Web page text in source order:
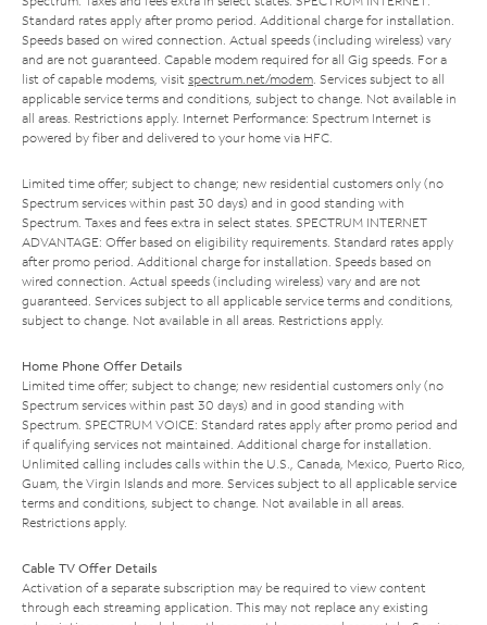
Standard rates apply after promo period. Additional charge for installation.
Speeds based on wired connection. Actual speeds (including wireless) vary
and are not guaranteed. Capable modem required for all Gig speeds. For a
list of capable modems, visit spectrum.net/modem . Services subject to all
applicable service terms and conditions, subject to change. Not available in
all areas. Restrictions apply. Internet Performance: Spectrum Internet is
powered by fiber and delivered to your home via HFC.
Limited time offer; subject to change; new residential customers only (no
Spectrum services within past 30 days) and in good standing with
Spectrum. Taxes and fees extra in select states. SPECTRUM INTERNET
ADVANTAGE: Offer based on eligibility requirements. Standard rates apply
after promo period. Additional charge for installation. Speeds based on
wired connection. Actual speeds (including wireless) vary and are not
guaranteed. Services subject to all applicable service terms and conditions,
subject to change. Not available in all areas. Restrictions apply.
Home Phone Offer Details
Limited time offer; subject to change; new residential customers only (no
Spectrum services within past 30 days) and in good standing with
Spectrum. SPECTRUM VOICE: Standard rates apply after promo period and
if qualifying services not maintained. Additional charge for installation.
Unlimited calling includes calls within the U.S., Canada, Mexico, Puerto Rico,
Guam, the Virgin Islands and more. Services subject to all applicable service
terms and conditions, subject to change. Not available in all areas.
Restrictions apply.
Cable TV Offer Details
Activation of a separate subscription may be required to view content
through each streaming application. This may not replace any existing